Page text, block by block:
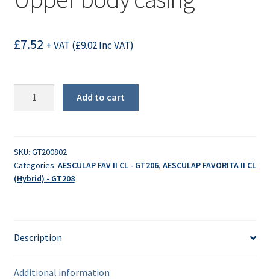
£7.52 + VAT (£9.02Inc VAT)
Add to cart
SKU: GT200802
Categories: AESCULAP FAV II CL - GT206, AESCULAP FAVORITA II CL
(Hybrid) - GT208
Description
Additional information